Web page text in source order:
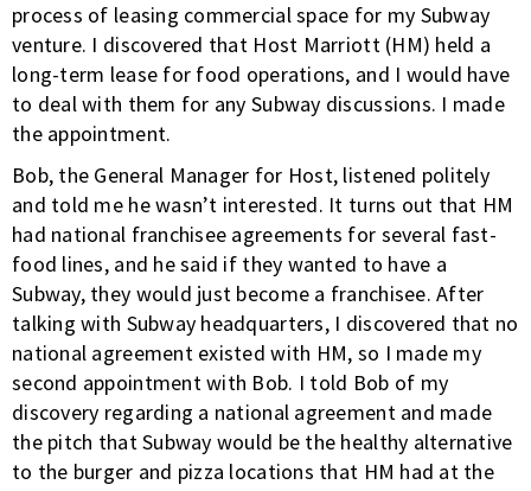
process of leasing commercial space for my Subway
venture. I discovered that Host Marriott (HM) held a
long-term lease for food operations, and I would have
to deal with them for any Subway discussions. I made
the appointment.
Bob, the General Manager for Host, listened politely
and told me he wasn’t interested. It turns out that HM
had national franchisee agreements for several fast-
food lines, and he said if they wanted to have a
Subway, they would just become a franchisee. After
talking with Subway headquarters, I discovered that no
national agreement existed with HM, so I made my
second appointment with Bob. I told Bob of my
discovery regarding a national agreement and made
the pitch that Subway would be the healthy alternative
to the burger and pizza locations that HM had at the